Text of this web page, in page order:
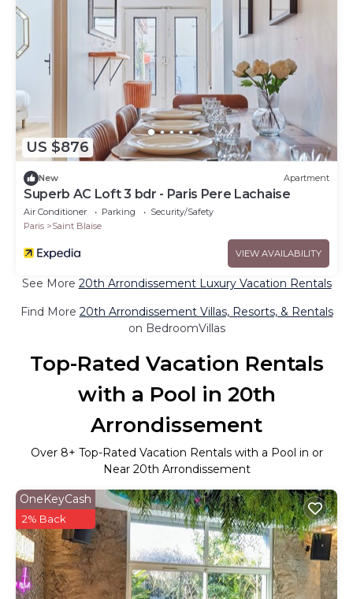
US $876
New Apartment
Superb AC Loft 3 bdr - Paris Pere Lachaise
Air Conditioner Parking
Security/Safety
Paris
Saint Blaise
VIEW AVAILABILITY
See More 20th Arrondissement Luxury Vacation Rentals
Find More 20th Arrondissement Villas, Resorts, & Rentals
on BedroomVillas
Top-Rated Vacation Rentals
with a Pool in 20th
Arrondissement
Over 8+ Top-Rated Vacation Rentals with a Pool in or
Near 20th Arrondissement
OneKeyCash
2% Back